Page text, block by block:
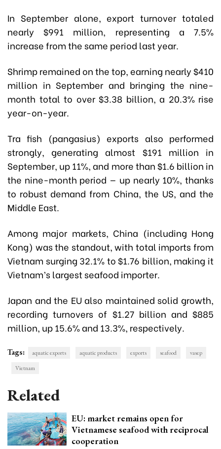
In September alone, export turnover totaled
nearly $991 million, representing a 7.5%
increase from the same period last year.
Shrimp remained on the top, earning nearly $410
million in September and bringing the nine-
month total to over $3.38 billion, a 20.3% rise
year-on-year.
Tra fish (pangasius) exports also performed
strongly, generating almost $191 million in
September, up 11%, and more than $1.6 billion in
the nine-month period — up nearly 10%, thanks
to robust demand from China, the US, and the
Middle East.
Among major markets, China (including Hong
Kong) was the standout, with total imports from
Vietnam surging 32.1% to $1.76 billion, making it
Vietnam’s largest seafood importer.
Japan and the EU also maintained solid growth,
recording turnovers of $1.27 billion and $885
million, up 15.6% and 13.3%, respectively.
Tags: aquatic exports aquatic products exports seafood
vasep
Vietnam
Related
EU: market remains open for
Vietnamese seafood with reciprocal
cooperation